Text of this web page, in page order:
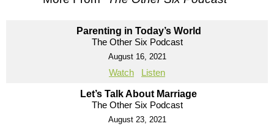
Parenting in Today’s World
The Other Six Podcast
August 16, 2021
Watch Listen
Let’s Talk About Marriage
The Other Six Podcast
August 23, 2021